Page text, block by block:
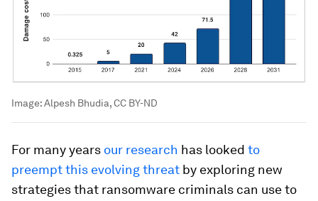
Image:Alpesh Bhudia, CC BY-ND
For many years our research has looked to
preempt this evolving threat by exploring new
strategies that ransomware criminals can use to